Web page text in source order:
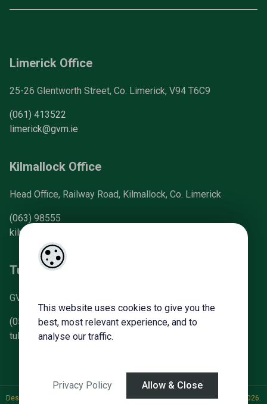
This website uses cookies to give you the
best, most relevant experience, and to
analyse our traffic.
Privacy Policy Allow & Close
Limerick Office
25-26 Glentworth Street, Co. Limerick, V94 T6C9
(061) 413522
limerick@gvm.ie
Kilmallock Office
Head Office, Railway Road, Kilmallock, Co. Limerick
(063) 98555
kilmallock@gvm.ie
Tullamore Office
GVM Mart, Arden Road, Tullamore, Co. Offaly
(057) 93 21196
tullamoreproperty@gvm.ie
Designed by Acquaint CRM- Ireland’s No 1Property CRM . ©2026.